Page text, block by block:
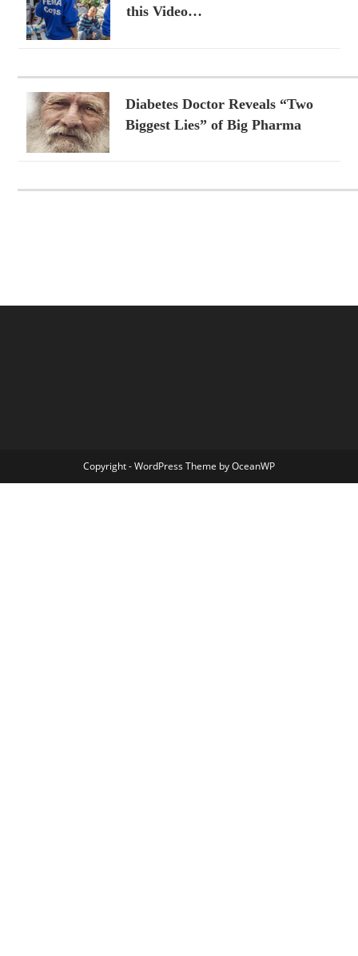
this Video…
Diabetes Doctor Reveals “Two
Biggest Lies” of Big Pharma
Copyright - WordPress Theme by OceanWP